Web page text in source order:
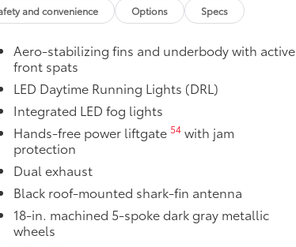
paint finish from chips and
urethane help provide
prone to chipping
backs and door cups
surface free from scrapes and
RAV4 logo that illuminates icy
and convenience Options Specs
Aero-stabilizing fins and underbody with active
front spats
LED Daytime Running Lights (DRL)
Integrated LED fog lights
Hands-free power liftgate 54with jam
protection
Dual exhaust
Black roof-mounted shark-fin antenna
18-in. machined 5-spoke dark gray metallic
wheels